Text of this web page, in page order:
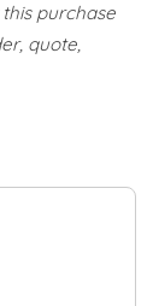
purchase
quote,